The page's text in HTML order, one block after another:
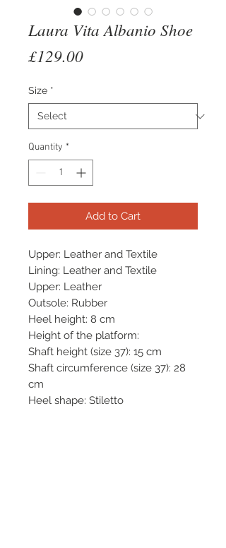
Laura Vita Albanio Shoe
£129.00Price
Size *
Quantity *
Add to Cart
Upper: Leather and Textile
Lining: Leather and Textile
Upper: Leather
Outsole: Rubber
Heel height: 8 cm
Height of the platform:
Shaft height (size 37): 15 cm
Shaft circumference (size 37): 28
cm
Heel shape: Stiletto